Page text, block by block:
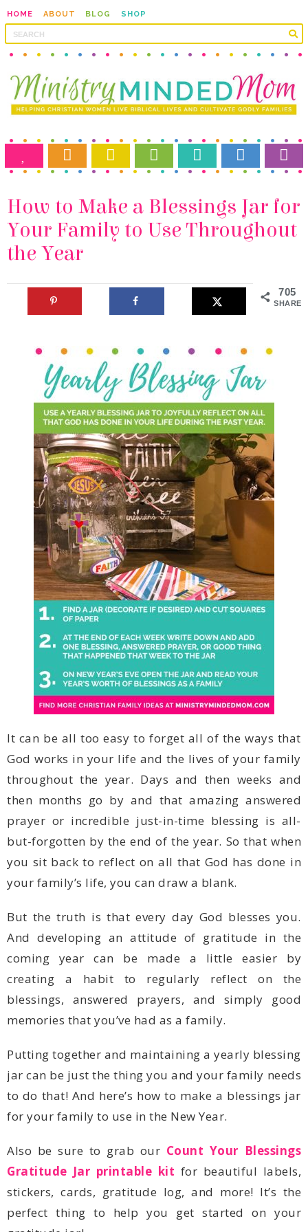
HOME ABOUT BLOG SHOP
the Year
705
SHARES
your family’s life, you can draw a blank.
memories that you’ve had as a family.
for your family to use in the New Year.
Also be sure to grab our
Gratitude Jar printable kit